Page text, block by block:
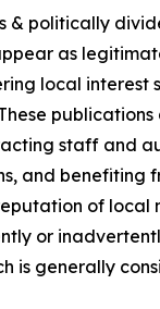
& politically
as
local interest
publications
staff and
and benefiting
of local
or
is generally